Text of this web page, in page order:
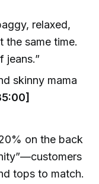
relaxed,
same time.
jeans.”
skinny mama
on the back
tops to match.